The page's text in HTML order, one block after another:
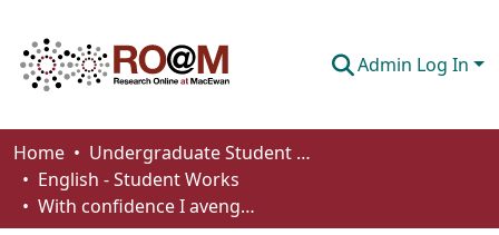
Admin Log In
Communities & Collections
Browse
Home
Undergraduate Student Works
English - Student Works
With confidence I avenge thee